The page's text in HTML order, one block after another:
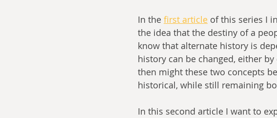
In the first article of this series I
the idea that the destiny of a
know that alternate history is
history can be changed, either
then might these two concepts
historical, while still remaining
In this second article I want to